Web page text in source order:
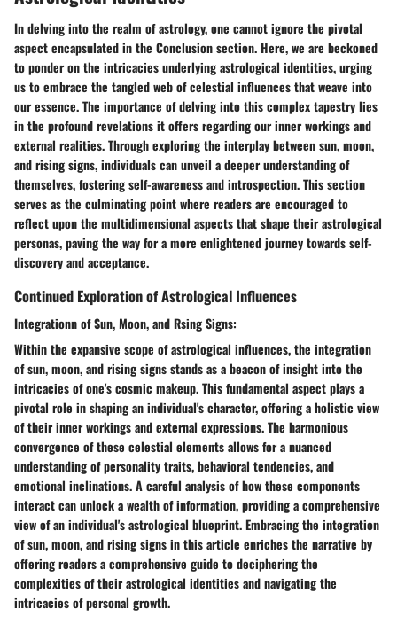
In delving into the realm of astrology, one cannot ignore the pivotal
aspect encapsulated in the Conclusion section. Here, we are beckoned
to ponder on the intricacies underlying astrological identities, urging
us to embrace the tangled web of celestial influences that weave into
our essence. The importance of delving into this complex tapestry lies
in the profound revelations it offers regarding our inner workings and
external realities. Through exploring the interplay between sun, moon,
and rising signs, individuals can unveil a deeper understanding of
themselves, fostering self-awareness and introspection. This section
serves as the culminating point where readers are encouraged to
reflect upon the multidimensional aspects that shape their astrological
personas, paving the way for a more enlightened journey towards self-
discovery and acceptance.
Continued Exploration of Astrological Influences
Integrationn of Sun, Moon, and Rsing Signs:
Within the expansive scope of astrological influences, the integration
of sun, moon, and rising signs stands as a beacon of insight into the
intricacies of one's cosmic makeup. This fundamental aspect plays a
pivotal role in shaping an individual's character, offering a holistic view
of their inner workings and external expressions. The harmonious
convergence of these celestial elements allows for a nuanced
understanding of personality traits, behavioral tendencies, and
emotional inclinations. A careful analysis of how these components
interact can unlock a wealth of information, providing a comprehensive
view of an individual's astrological blueprint. Embracing the integration
of sun, moon, and rising signs in this article enriches the narrative by
offering readers a comprehensive guide to deciphering the
complexities of their astrological identities and navigating the
intricacies of personal growth.